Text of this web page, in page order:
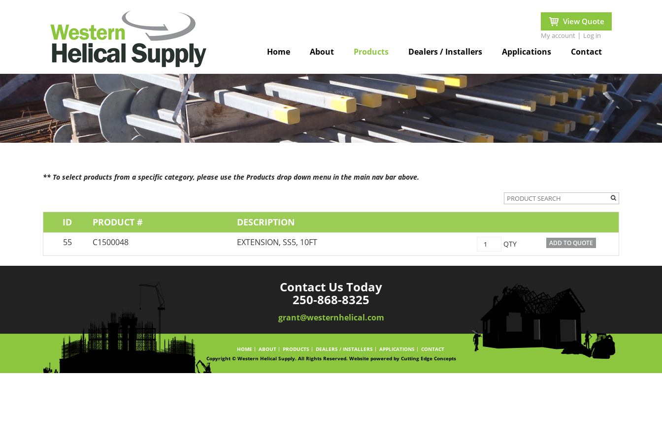
View Quote
My account | Log in
Home About Products Dealers / Installers Applications Contact
** To select products from a specific category, please use the Products drop down menu in the main nav bar above.
ID PRODUCT # DESCRIPTION
55 C1500048 EXTENSION, SS5, 10FT
C1500048QTY ADD TO QUOTE
Contact Us Today
250-868-8325
grant@westernhelical.com
HOME ABOUT PRODUCTS DEALERS / INSTALLERS APPLICATIONS
CONTACT
Copyright © Western Helical Supply. All Rights Reserved. Website powered by Cutting Edge Concepts